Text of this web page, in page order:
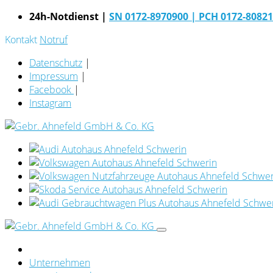
24h-Notdienst | SN 0172-8970900 | PCH 0172-
Kontakt Notruf
Datenschutz |
Impressum |
Facebook |
Instagram
Unternehmen